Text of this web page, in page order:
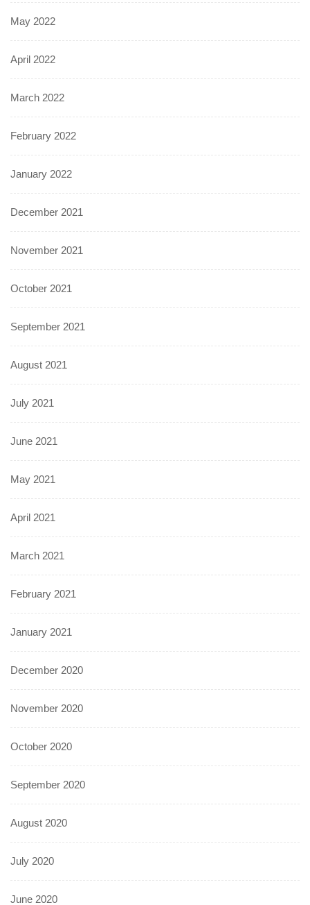
May 2022
April 2022
March 2022
February 2022
January 2022
December 2021
November 2021
October 2021
September 2021
August 2021
July 2021
June 2021
May 2021
April 2021
March 2021
February 2021
January 2021
December 2020
November 2020
October 2020
September 2020
August 2020
July 2020
June 2020